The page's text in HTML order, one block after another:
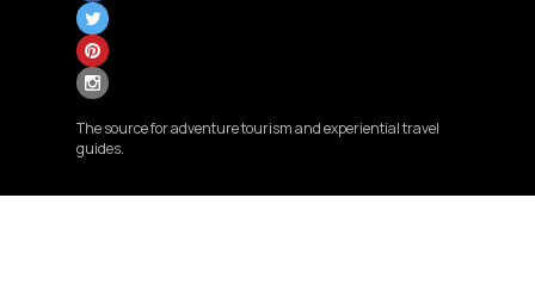
The source for adventure tourism and experiential travel
guides.